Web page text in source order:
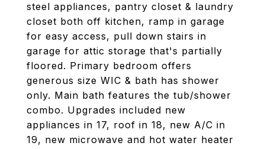
steel appliances, pantry closet & laundry
closet both off kitchen, ramp in garage
for easy access, pull down stairs in
garage for attic storage that's partially
floored. Primary bedroom offers
generous size WIC & bath has shower
only. Main bath features the tub/shower
combo. Upgrades included new
appliances in 17, roof in 18, new A/C in
19, new microwave and hot water heater